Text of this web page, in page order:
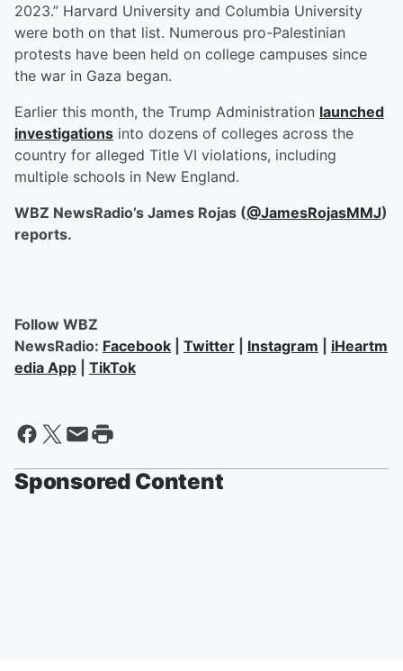
2023.” Harvard University and Columbia University
were both on that list. Numerous pro-Palestinian
protests have been held on college campuses since
the war in Gaza began.
Earlier this month, the Trump Administration launched
investigations into dozens of colleges across the
country for alleged Title VI violations, including
multiple schools in New England.
WBZ NewsRadio’s James Rojas (@JamesRojasMMJ)
reports.
Follow WBZ
NewsRadio: Facebook Twitter Instagram
iHeartm
edia App
TikTok
Sponsored Content